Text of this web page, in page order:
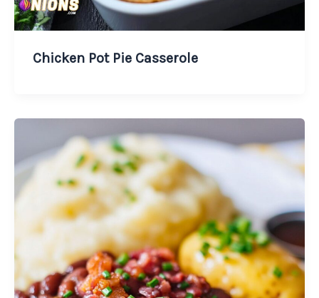
Chicken Pot Pie Casserole